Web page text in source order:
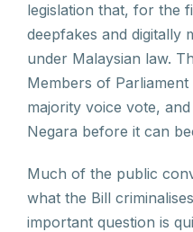
legislation that, for the
deepfakes and digitally
under Malaysian law.
Members of
majority voice vote,
Negara before it can
Much of the public
what the Bill
important question is